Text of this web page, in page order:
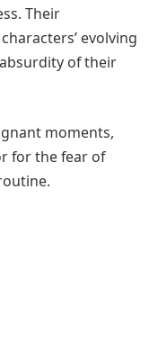
Their
evolving
of their
moments,
for the fear of